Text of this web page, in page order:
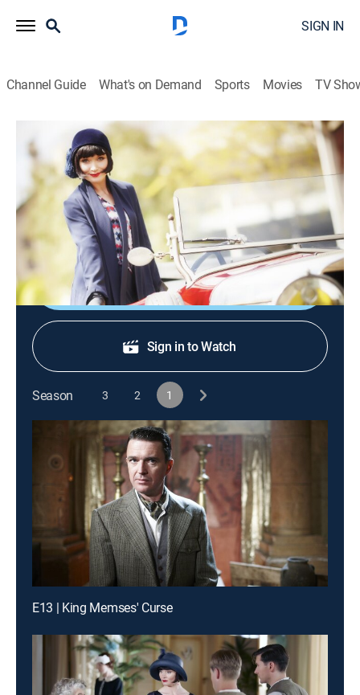
SIGN IN
Channel Guide What's on Demand Sports Movies TV
Miss Fisher's Murder Mysteries
S1 E7 | Murder in Montparnasse
0h 52m|TVPG|Crime drama| Acorn TV|2013
Sarcelle's widow arrives asking for her late husband's
paintings.
Shop DIRECTV
Sign in to Watch
Season 3 2 1
E13 | King Memses' Curse